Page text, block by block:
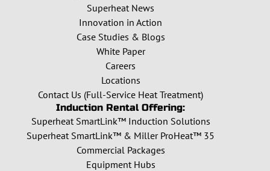
Superheat News
Innovation in Action
Case Studies & Blogs
White Paper
Careers
Locations
Contact Us (Full-Service Heat Treatment)
Induction Rental Offering:
Superheat SmartLink™ Induction Solutions
Superheat SmartLink™ & Miller ProHeat™ 35
Commercial Packages
Equipment Hubs